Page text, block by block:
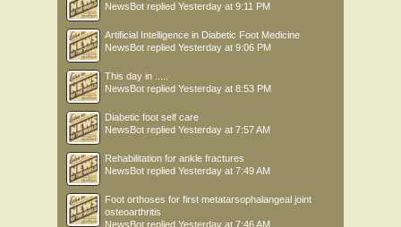
NewsBot replied Yesterday at 9:11 PM
Artificial Intelligence in Diabetic Foot Medicine
NewsBot replied Yesterday at 9:06 PM
This day in .....
NewsBot replied Yesterday at 8:53 PM
Diabetic foot self care
NewsBot replied Yesterday at 7:57 AM
Rehabilitation for ankle fractures
NewsBot replied Yesterday at 7:49 AM
Foot orthoses for first metatarsophalangeal joint
osteoarthritis
NewsBot replied Yesterday at 7:46 AM